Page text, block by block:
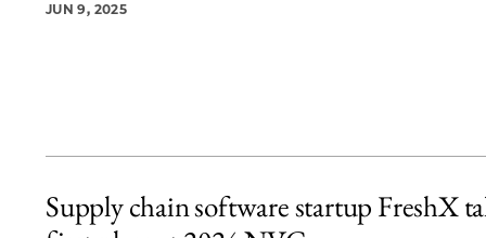
JUN 9, 2025
Supply chain software startup FreshX